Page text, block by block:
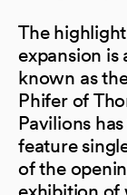
The
expansion
known as
Phifer of
Pavilions
feature
of the